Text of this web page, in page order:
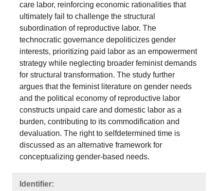
care labor, reinforcing economic rationalities that
ultimately fail to challenge the structural
subordination of reproductive labor. The
technocratic governance depoliticizes gender
interests, prioritizing paid labor as an empowerment
strategy while neglecting broader feminist demands
for structural transformation. The study further
argues that the feminist literature on gender needs
and the political economy of reproductive labor
constructs unpaid care and domestic labor as a
burden, contributing to its commodification and
devaluation. The right to selfdetermined time is
discussed as an alternative framework for
conceptualizing gender-based needs.
Identifier: